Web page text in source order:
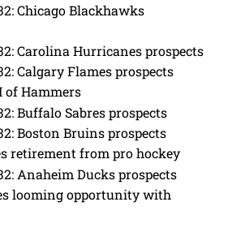
Chicago Blackhawks
Carolina Hurricanes prospects
Calgary Flames prospects
of Hammers
Buffalo Sabres prospects
Boston Bruins prospects
retirement from pro hockey
Anaheim Ducks prospects
looming opportunity with